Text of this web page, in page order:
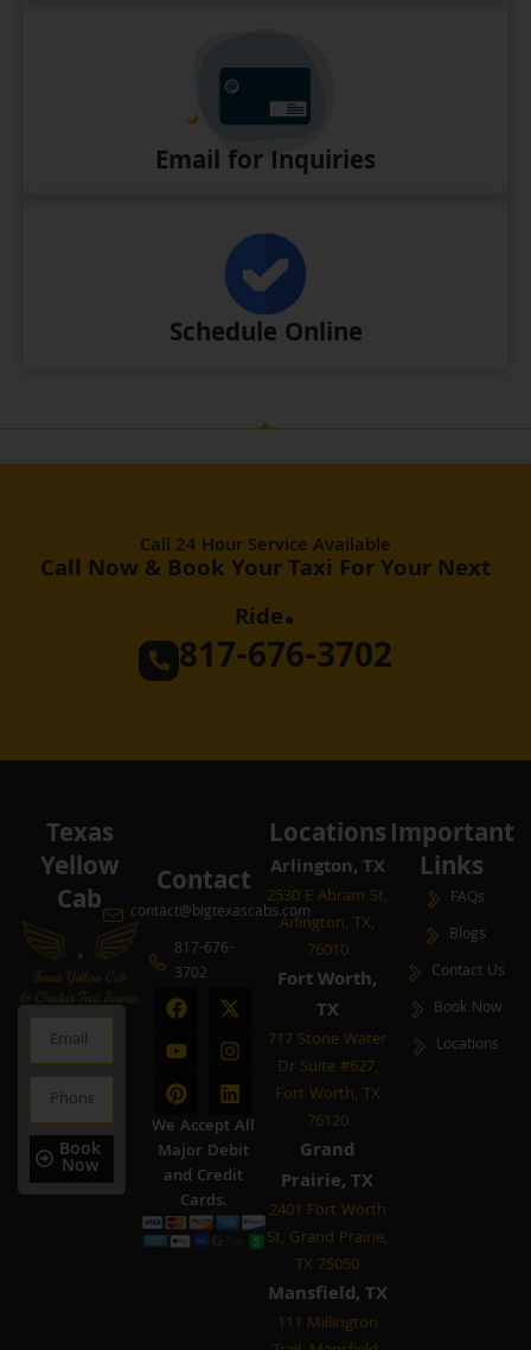
Email for Inquiries
Schedule Online
Call 24 Hour Service Available
Call Now & Book Your Taxi For Your Next
Ride.
817-676-3702
Texas
Yellow
Cab
Email
Phone
Book
Now
Contact
contact@bigtexascabs.com
817-676-
3702
F
a
c
e
b
o
o
k
X
-
t
w
i
t
t
e
r
Y
o
u
t
u
b
e
I
n
s
t
a
g
r
a
m
P
i
n
t
e
r
e
s
t
L
i
n
k
e
d
i
n
We Accept All
Major Debit
and Credit
Cards.
Locations
Arlington, TX
2530 E Abram St,
Arlington, TX,
76010
Fort Worth,
TX
717 Stone Water
Dr Suite #627,
Fort Worth, TX
76120
Grand
Prairie, TX
2401 Fort Worth
St, Grand Prairie,
TX 75050
Mansfield, TX
111 Millington
Important
Links
FAQs
Blogs
Contact Us
Book Now
Locations